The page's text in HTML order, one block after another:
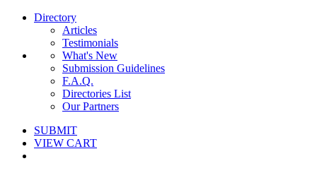
Directory
Articles
Testimonials
What's New
Submission Guidelines
F.A.Q.
Directories List
Our Partners
SUBMIT
VIEW CART